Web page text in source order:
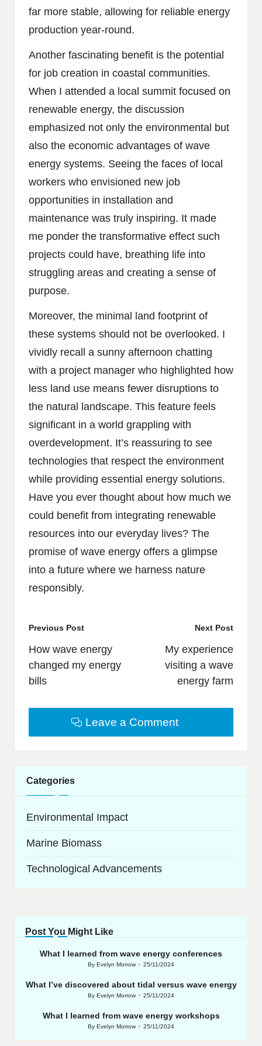
far more stable, allowing for reliable energy
production year-round.
Another fascinating benefit is the potential
for job creation in coastal communities.
When I attended a local summit focused on
renewable energy, the discussion
emphasized not only the environmental but
also the economic advantages of wave
energy systems. Seeing the faces of local
workers who envisioned new job
opportunities in installation and
maintenance was truly inspiring. It made
me ponder the transformative effect such
projects could have, breathing life into
struggling areas and creating a sense of
purpose.
Moreover, the minimal land footprint of
these systems should not be overlooked. I
vividly recall a sunny afternoon chatting
with a project manager who highlighted how
less land use means fewer disruptions to
the natural landscape. This feature feels
significant in a world grappling with
overdevelopment. It’s reassuring to see
technologies that respect the environment
while providing essential energy solutions.
Have you ever thought about how much we
could benefit from integrating renewable
resources into our everyday lives? The
promise of wave energy offers a glimpse
into a future where we harness nature
responsibly.
Post
navigation
Previous Post
How wave energy
changed my energy
bills
Next Post
My experience
visiting a wave
energy farm
Leave a Comment
Categories
Environmental Impact
Marine Biomass
Technological Advancements
Post You Might Like
What I learned from wave energy conferences
Posted
ByEvelyn Morrow 25/11/2024
What I’ve discovered about tidal versus wave energy
Posted
ByEvelyn Morrow 25/11/2024
What I learned from wave energy workshops
Posted
ByEvelyn Morrow 25/11/2024